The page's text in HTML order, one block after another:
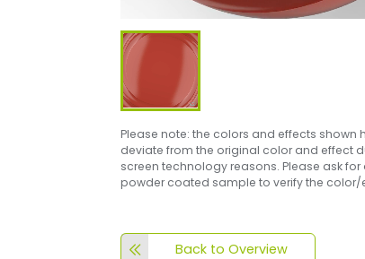
Please note: the colors and effects shown
deviate from the original color and effect
screen technology reasons. Please ask for
powder coated sample to verify the color/
Back to Overview